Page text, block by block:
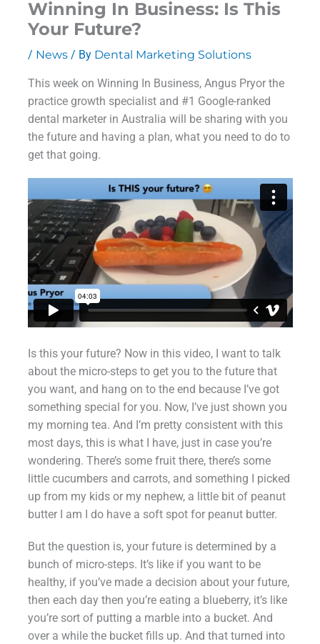
Winning In Business: Is This
Your Future?
/ News/ By Dental Marketing Solutions
This week on Winning In Business, Angus Pryor the
practice growth specialist and #1 Google-ranked
dental marketer in Australia will be sharing with you
the future and having a plan, what you need to do to
get that going.
Is this your future? Now in this video, I want to talk
about the micro-steps to get you to the future that
you want, and hang on to the end because I’ve got
something special for you. Now, I’ve just shown you
my morning tea. And I’m pretty consistent with this
most days, this is what I have, just in case you’re
wondering. There’s some fruit there, there’s some
little cucumbers and carrots, and something I picked
up from my kids or my nephew, a little bit of peanut
butter I am I do have a soft spot for peanut butter.
But the question is, your future is determined by a
bunch of micro-steps. It’s like if you want to be
healthy, if you’ve made a decision about your future,
then each day then you’re eating a blueberry, it’s like
you’re sort of putting a marble into a bucket. And
over a while the bucket fills up. And that turned into